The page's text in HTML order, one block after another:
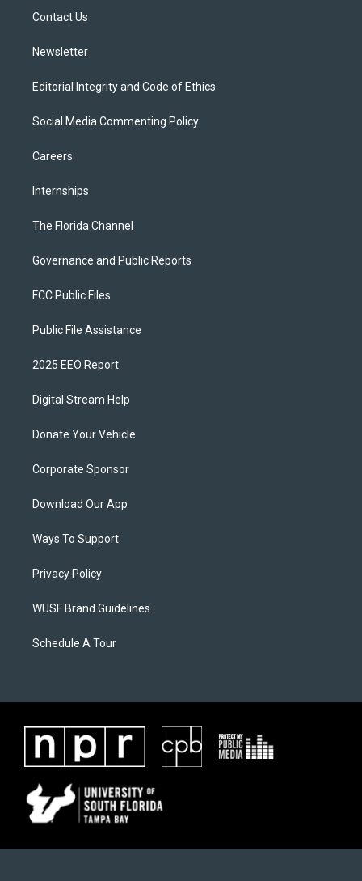
Contact Us
Newsletter
Editorial Integrity and Code of Ethics
Social Media Commenting Policy
Careers
Internships
The Florida Channel
Governance and Public Reports
FCC Public Files
Public File Assistance
2025 EEO Report
Digital Stream Help
Donate Your Vehicle
Corporate Sponsor
Download Our App
Ways To Support
Privacy Policy
WUSF Brand Guidelines
Schedule A Tour